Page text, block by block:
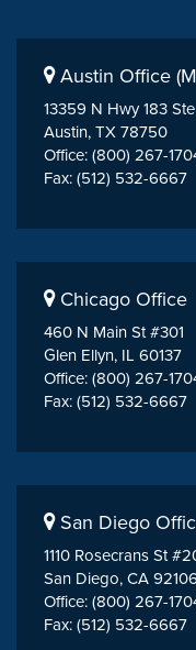
Austin Office
13359 N Hwy 183
Austin, TX 78750
Office: (800) 267-
Fax: (512) 532-6667
Chicago Office
460 N Main St #301
Glen Ellyn, IL 60137
Office: (800) 267-
Fax: (512) 532-6667
San Diego
1110 Rosecrans St
San Diego, CA 92106
Office: (800) 267-
Fax: (512) 532-6667